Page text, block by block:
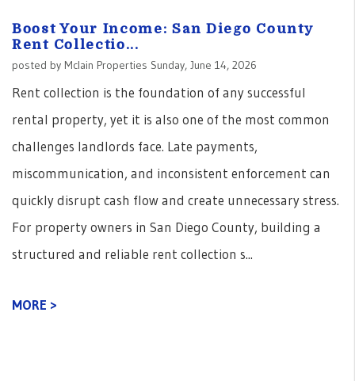
Boost Your Income: San Diego County
Rent Collectio...
posted by Mclain Properties Sunday, June 14, 2026
Rent collection is the foundation of any successful
rental property, yet it is also one of the most common
challenges landlords face. Late payments,
miscommunication, and inconsistent enforcement can
quickly disrupt cash flow and create unnecessary stress.
For property owners in San Diego County, building a
structured and reliable rent collection s...
MORE >